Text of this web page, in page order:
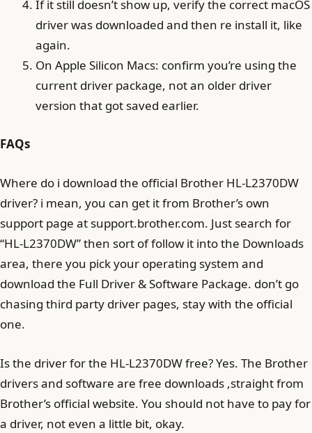
If it still doesn’t show up, verify the correct macOS
driver was downloaded and then re install it, like
again.
On Apple Silicon Macs: confirm you’re using the
current driver package, not an older driver
version that got saved earlier.
FAQs
Where do i download the official Brother HL-L2370DW
driver? i mean, you can get it from Brother’s own
support page at support.brother.com. Just search for
“HL-L2370DW” then sort of follow it into the Downloads
area, there you pick your operating system and
download the Full Driver & Software Package. don’t go
chasing third party driver pages, stay with the official
one.
Is the driver for the HL-L2370DW free? Yes. The Brother
drivers and software are free downloads ,straight from
Brother’s official website. You should not have to pay for
a driver, not even a little bit, okay.